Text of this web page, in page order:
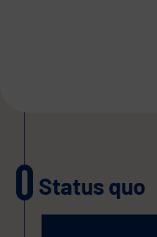
Status quo